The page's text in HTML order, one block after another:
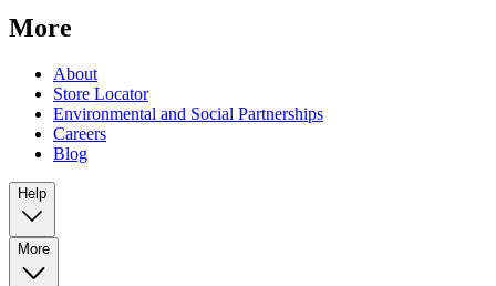
More
About
Store Locator
Environmental and Social Partnerships
Careers
Blog
Help
More